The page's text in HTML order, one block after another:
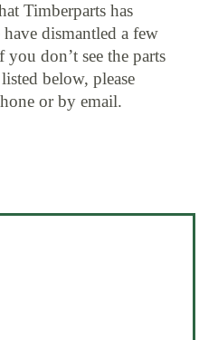
Timberparts has
dismantled a few
you don’t see the parts
below, please
or by email.